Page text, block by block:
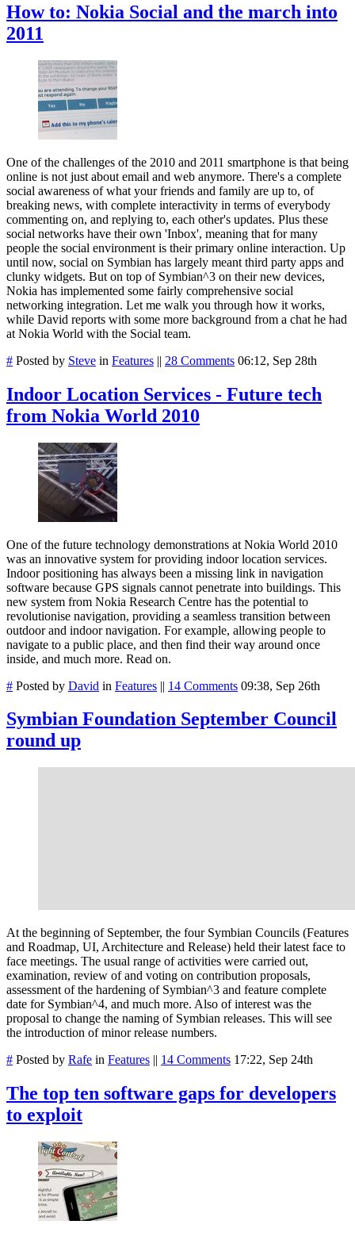
How to: Nokia Social and the march into
2011
One of the challenges of the 2010 and 2011 smartphone is that being
online is not just about email and web anymore. There's a complete
social awareness of what your friends and family are up to, of
breaking news, with complete interactivity in terms of everybody
commenting on, and replying to, each other's updates. Plus these
social networks have their own 'Inbox', meaning that for many
people the social environment is their primary online interaction. Up
until now, social on Symbian has largely meant third party apps and
clunky widgets. But on top of Symbian^3 on their new devices,
Nokia has implemented some fairly comprehensive social
networking integration. Let me walk you through how it works,
while David reports with some more background from a chat he had
at Nokia World with the Social team.
# Posted by Steve in Features || 28 Comments 06:12, Sep 28th
Indoor Location Services - Future tech
from Nokia World 2010
One of the future technology demonstrations at Nokia World 2010
was an innovative system for providing indoor location services.
Indoor positioning has always been a missing link in navigation
software because GPS signals cannot penetrate into buildings. This
new system from Nokia Research Centre has the potential to
revolutionise navigation, providing a seamless transition between
outdoor and indoor navigation. For example, allowing people to
navigate to a public place, and then find their way around once
inside, and much more. Read on.
# Posted by David in Features || 14 Comments 09:38, Sep 26th
Symbian Foundation September Council
round up
At the beginning of September, the four Symbian Councils (Features
and Roadmap, UI, Architecture and Release) held their latest face to
face meetings. The usual range of activities were carried out,
examination, review of and voting on contribution proposals,
assessment of the hardening of Symbian^3 and feature complete
date for Symbian^4, and much more. Also of interest was the
proposal to change the naming of Symbian releases. This will see
the introduction of minor release numbers.
# Posted by Rafe in Features || 14 Comments 17:22, Sep 24th
The top ten software gaps for developers
to exploit